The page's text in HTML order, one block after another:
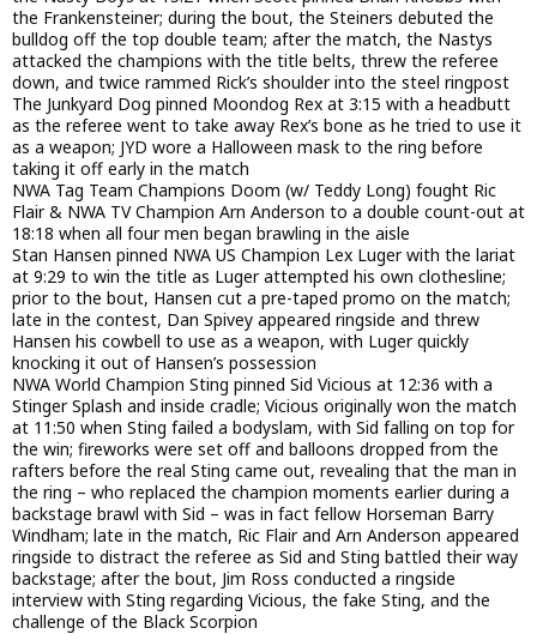
the Frankensteiner; during the bout, the Steiners debuted the
bulldog off the top double team; after the match, the Nastys
attacked the champions with the title belts, threw the referee
down, and twice rammed Rick’s shoulder into the steel ringpost
The Junkyard Dog pinned Moondog Rex at 3:15 with a headbutt
as the referee went to take away Rex’s bone as he tried to use it
as a weapon; JYD wore a Halloween mask to the ring before
taking it off early in the match
NWA Tag Team Champions Doom (w/ Teddy Long) fought Ric
Flair & NWA TV Champion Arn Anderson to a double count-out at
18:18 when all four men began brawling in the aisle
Stan Hansen pinned NWA US Champion Lex Luger with the lariat
at 9:29 to win the title as Luger attempted his own clothesline;
prior to the bout, Hansen cut a pre-taped promo on the match;
late in the contest, Dan Spivey appeared ringside and threw
Hansen his cowbell to use as a weapon, with Luger quickly
knocking it out of Hansen’s possession
NWA World Champion Sting pinned Sid Vicious at 12:36 with a
Stinger Splash and inside cradle; Vicious originally won the match
at 11:50 when Sting failed a bodyslam, with Sid falling on top for
the win; fireworks were set off and balloons dropped from the
rafters before the real Sting came out, revealing that the man in
the ring – who replaced the champion moments earlier during a
backstage brawl with Sid – was in fact fellow Horseman Barry
Windham; late in the match, Ric Flair and Arn Anderson appeared
ringside to distract the referee as Sid and Sting battled their way
backstage; after the bout, Jim Ross conducted a ringside
interview with Sting regarding Vicious, the fake Sting, and the
challenge of the Black Scorpion